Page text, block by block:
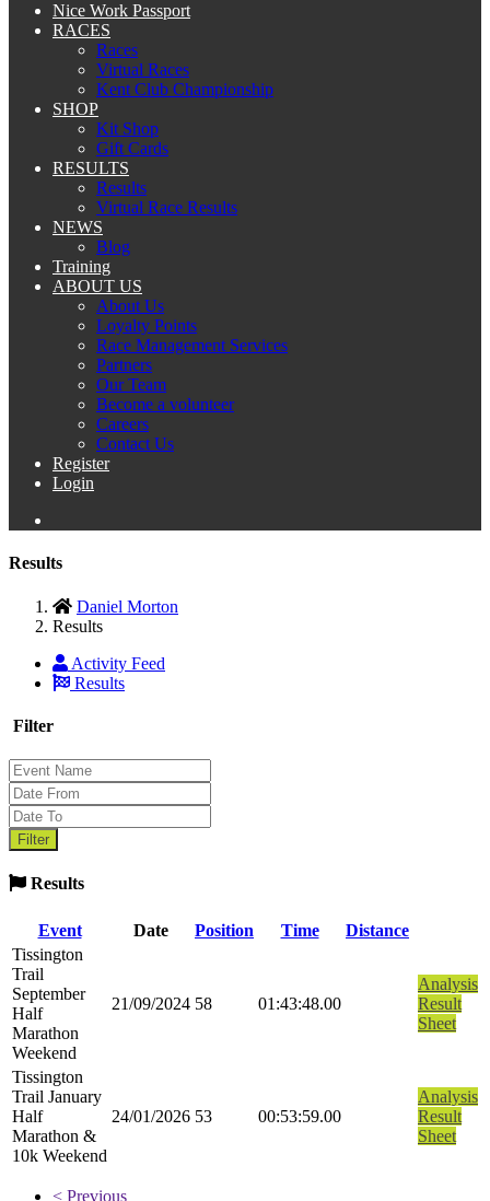
Nice Work Passport
RACES
Races
Virtual Races
Kent Club Championship
SHOP
Kit Shop
Gift Cards
RESULTS
Results
Virtual Race Results
NEWS
Blog
Training
ABOUT US
About Us
Loyalty Points
Race Management Services
Partners
Our Team
Become a volunteer
Careers
Contact Us
Register
Login
Results
Daniel Morton
Results
Activity Feed
Results
Filter
Results
Event Date Position Time
Distance
Tissington
Trail
September
Half
Marathon
Weekend
21/09/2024 58 01:43:48.00
Analysis
Result
Sheet
Tissington
Trail January
Half
Marathon &
10k Weekend
24/01/2026 53 00:53:59.00
Analysis
Result
Sheet
< Previous